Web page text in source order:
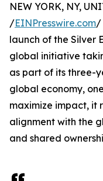
NEW YORK, NY,
/EINPresswire.com/
launch of the Silver
global initiative
as part of its three-
global economy,
maximize impact, it
alignment with the
and shared